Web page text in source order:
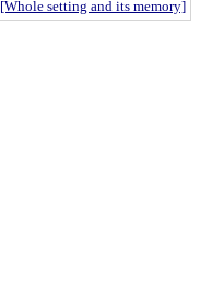
[Whole setting and its memory]